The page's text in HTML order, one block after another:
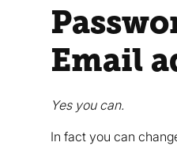
Email
Yes you can.
In fact you can